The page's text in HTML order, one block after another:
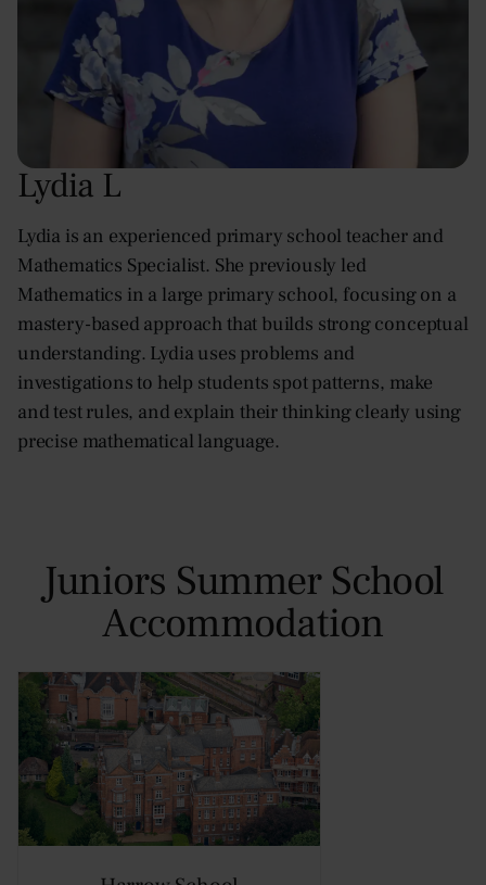
Lydia L
Lydia is an experienced primary school teacher and
Mathematics Specialist. She previously led
Mathematics in a large primary school, focusing on a
mastery-based approach that builds strong conceptual
understanding. Lydia uses problems and
investigations to help students spot patterns, make
and test rules, and explain their thinking clearly using
precise mathematical language.
Juniors Summer School
Accommodation